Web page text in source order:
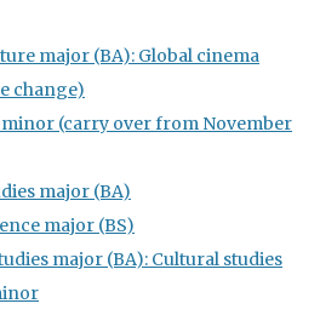
major (BA): Global cinema
change)
(carry over from November
major (BA)
major (BS)
major (BA): Cultural studies